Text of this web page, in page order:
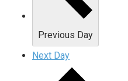
Previous Day
Next Day